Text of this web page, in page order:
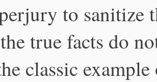
to sanitize
true facts do
classic